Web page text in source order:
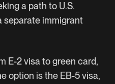
a path to U.S.
separate immigrant
E-2 visa to green card,
option is the EB-5 visa,